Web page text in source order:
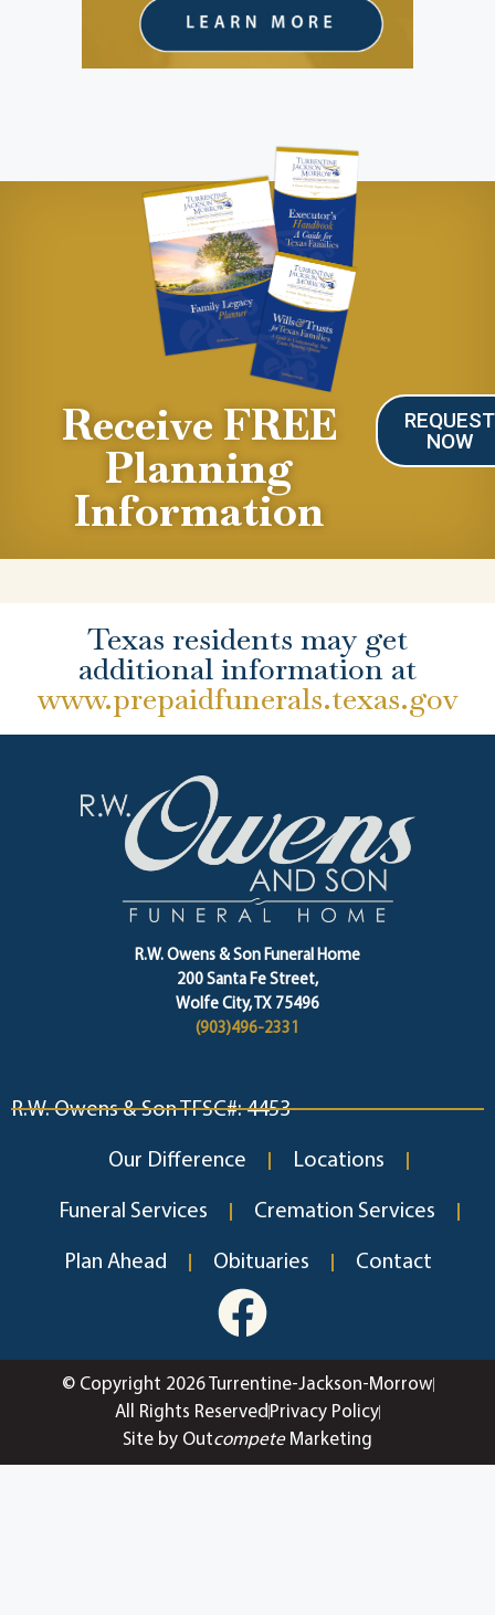
Receive FREE
Planning
Information
REQUEST
NOW
Texas residents may get
additional information at
www.prepaidfunerals.texas.gov
R.W. Owens & Son Funeral Home
200 Santa Fe Street,
Wolfe City, TX 75496
(903)496-2331
R.W. Owens & Son TFSC#: 4453
Our Difference Locations
Funeral Services Cremation Services
Plan Ahead Obituaries Contact
© Copyright 2026 Turrentine-Jackson-Morrow
All Rights Reserved Privacy Policy
Site by OutcompeteMarketing